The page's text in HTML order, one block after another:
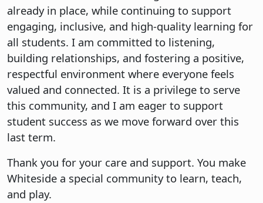
already in place, while continuing to support
engaging, inclusive, and high-quality learning for
all students. I am committed to listening,
building relationships, and fostering a positive,
respectful environment where everyone feels
valued and connected. It is a privilege to serve
this community, and I am eager to support
student success as we move forward over this
last term.
Thank you for your care and support. You make
Whiteside a special community to learn, teach,
and play.